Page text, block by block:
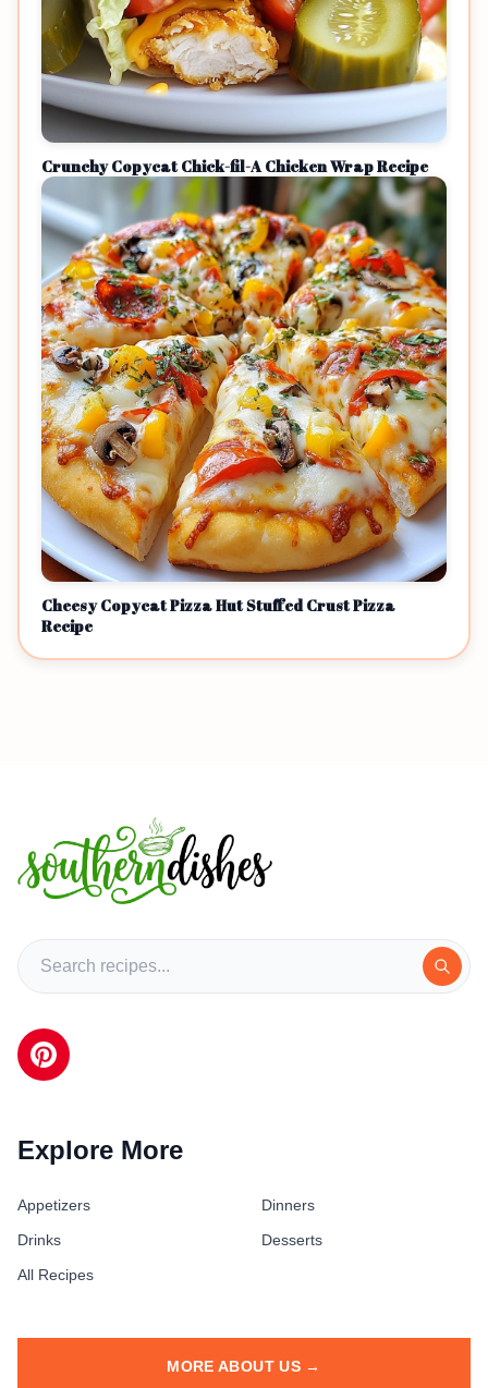
Crunchy Copycat Chick-fil-A Chicken Wrap Recipe
Cheesy Copycat Pizza Hut Stuffed Crust Pizza
Recipe
Explore More
Appetizers
Dinners
Drinks
Desserts
All Recipes
MORE ABOUT US →